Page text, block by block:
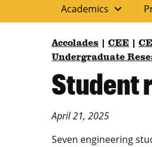
Academics expand_more
Accolades CEE
Undergraduate
Student
April 21, 2025
Seven engineering